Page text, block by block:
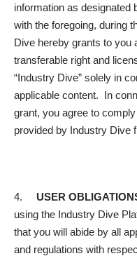
information as designated
with the foregoing, during
Dive hereby grants to you
transferable right and
“Industry Dive” solely in
applicable content. In
grant, you agree to
provided by Industry Dive
4. USER
using the Industry Dive
that you will abide by all
and regulations with